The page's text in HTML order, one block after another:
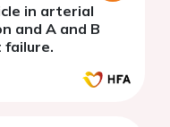
in arterial
and A and B